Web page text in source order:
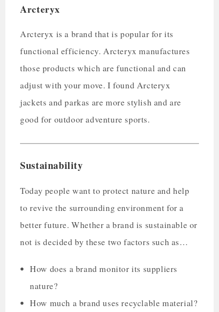
Arcteryx
Arcteryx is a brand that is popular for its
functional efficiency. Arcteryx manufactures
those products which are functional and can
adjust with your move. I found Arcteryx
jackets and parkas are more stylish and are
good for outdoor adventure sports.
Sustainability
Today people want to protect nature and help
to revive the surrounding environment for a
better future. Whether a brand is sustainable or
not is decided by these two factors such as…
How does a brand monitor its suppliers
nature?
How much a brand uses recyclable material?